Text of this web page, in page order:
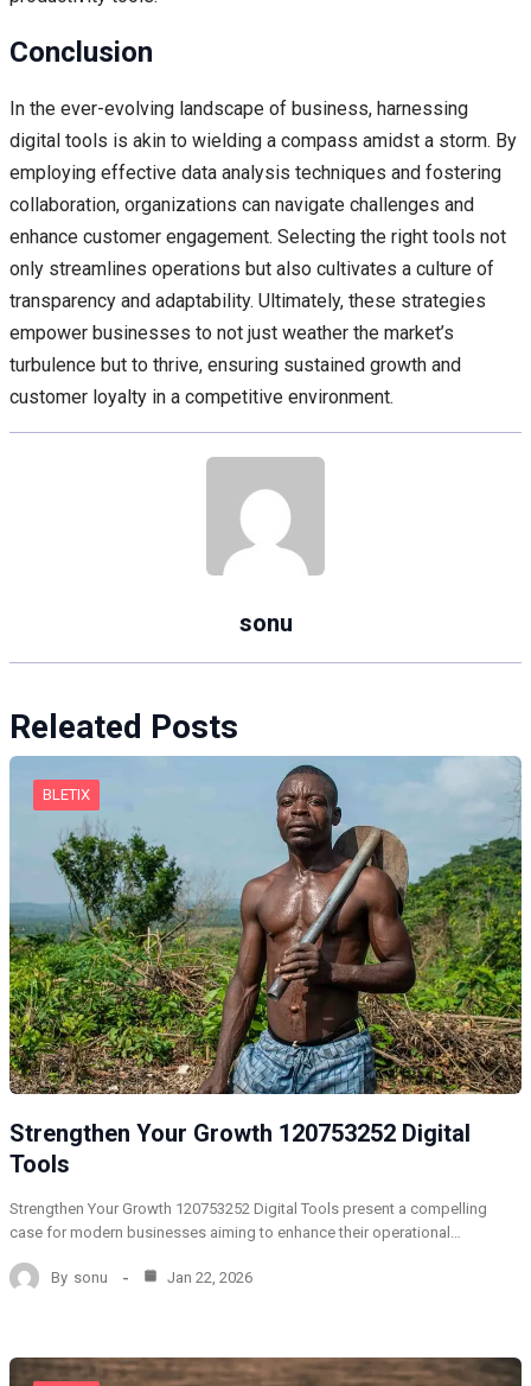
Conclusion
In the ever-evolving landscape of business, harnessing
digital tools is akin to wielding a compass amidst a storm. By
employing effective data analysis techniques and fostering
collaboration, organizations can navigate challenges and
enhance customer engagement. Selecting the right tools not
only streamlines operations but also cultivates a culture of
transparency and adaptability. Ultimately, these strategies
empower businesses to not just weather the market’s
turbulence but to thrive, ensuring sustained growth and
customer loyalty in a competitive environment.
sonu
Releated Posts
BLETIX
Strengthen Your Growth 120753252 Digital
Tools
Strengthen Your Growth 120753252 Digital Tools present a compelling
case for modern businesses aiming to enhance their operational…
By sonu Jan 22, 2026